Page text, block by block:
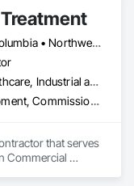
Alberta • British Columbia • Northwest Territories
Commercial, Healthcare, Industrial and Energy, Institutional, Residential
Commercial Equipment, Commissioning, Water and Wastewater Equipment
that serves
Commercial